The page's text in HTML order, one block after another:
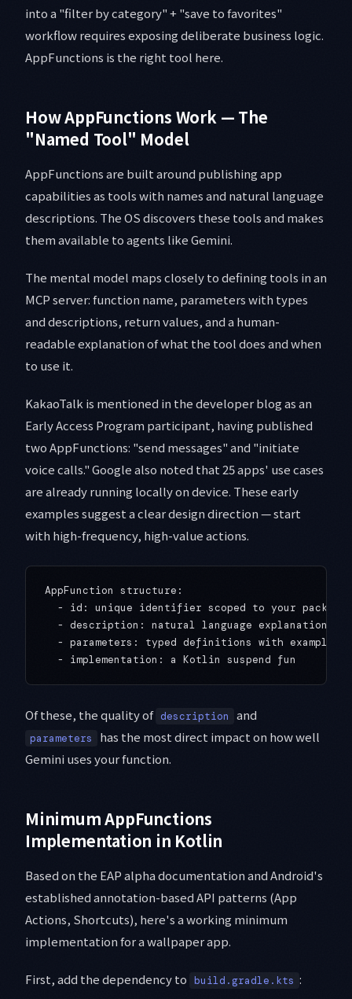
into a "filter by category" + "save to favorites"
workflow requires exposing deliberate business logic.
AppFunctions is the right tool here.
How AppFunctions Work — The
"Named Tool" Model
AppFunctions are built around publishing app
capabilities as tools with names and natural language
descriptions. The OS discovers these tools and makes
them available to agents like Gemini.
The mental model maps closely to defining tools in an
MCP server: function name, parameters with types
and descriptions, return values, and a human-
readable explanation of what the tool does and when
to use it.
KakaoTalk is mentioned in the developer blog as an
Early Access Program participant, having published
two AppFunctions: "send messages" and "initiate
voice calls." Google also noted that 25 apps' use cases
are already running locally on device. These early
examples suggest a clear design direction — start
with high-frequency, high-value actions.
AppFunction structure:
- id: unique identifier scoped to your package
- description: natural language explanation
  - parameters: typed definitions with examples
Of these, the quality of description and
parameters
has the most direct impact on how well
Gemini uses your function.
Minimum AppFunctions
Implementation in Kotlin
Based on the EAP alpha documentation and Android's
established annotation-based API patterns (App
Actions, Shortcuts), here's a working minimum
implementation for a wallpaper app.
First, add the dependency to build.gradle.kts :